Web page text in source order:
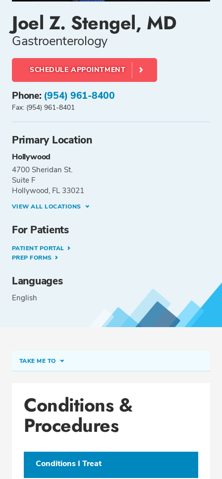
Joel Z. Stengel, MD
Gastroenterology
SCHEDULE APPOINTMENT
Phone: (954) 961-8400
Fax: (954) 961-8401
Primary Location
Hollywood
4700 Sheridan St.
Suite F
Hollywood, FL 33021
VIEW ALL LOCATIONS
For Patients
PATIENT PORTAL
PREP FORMS
Languages
English
TAKE ME TO
Office Locations
Procedure Locations
Education
Professional Highlights
Conditions &
Procedures
Conditions I Treat